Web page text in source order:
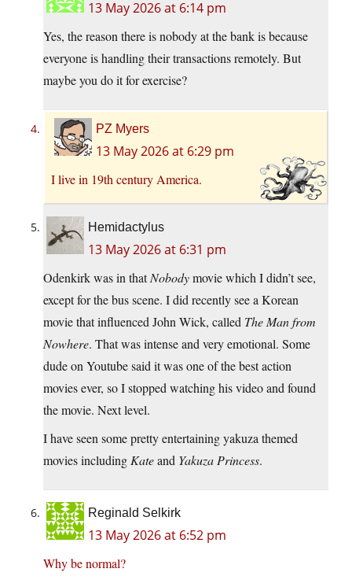
13 May 2026 at 6:14 pm
Yes, the reason there is nobody at the bank is because
everyone is handling their transactions remotely. But
maybe you do it for exercise?
PZ Myers
13 May 2026 at 6:29 pm
I live in 19th century America.
Hemidactylus
13 May 2026 at 6:31 pm
Odenkirk was in thatNobodymovie which I didn’t see,
except for the bus scene. I did recently see a Korean
movie that influenced John Wick, called The Man from
Nowhere. That was intense and very emotional. Some
dude on Youtube said it was one of the best action
movies ever, so I stopped watching his video and found
the movie. Next level.
I have seen some pretty entertaining yakuza themed
movies including Kateand Yakuza Princess.
Reginald Selkirk
13 May 2026 at 6:52 pm
Why be normal?